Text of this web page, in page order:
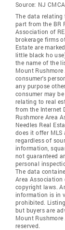
Source: NJ
The data relating
part from the BR
Association of
brokerage firms
Estate are
little black ho
the name of the
Mount
consumer's
any purpose
consumer may
relating to real
from the Internet
Rushmore Area
Needles Real
does it offer MLS
regardless of
information,
not guaranteed
personal
The data
Area
copyright laws.
information is in
prohibited.
but buyers are
Mount
reserved.